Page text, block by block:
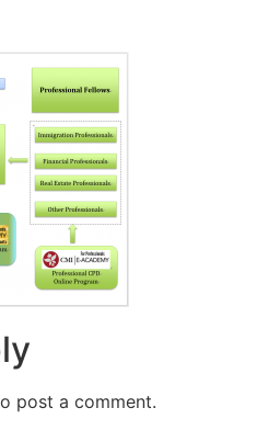
post a comment.